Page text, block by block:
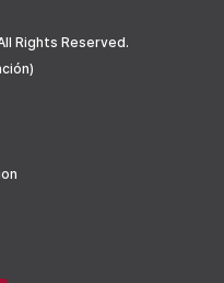
Rights Reserved.